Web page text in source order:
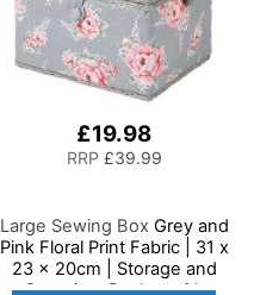
£19.98
RRP £39.99
Large Sewing Box Grey and
Pink Floral Print Fabric | 31 x
23 x 20cm | Storage and
Organiser Basket with